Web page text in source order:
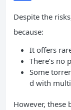
Despite the
because:
It offers
There’s no
Some
d with
However, these